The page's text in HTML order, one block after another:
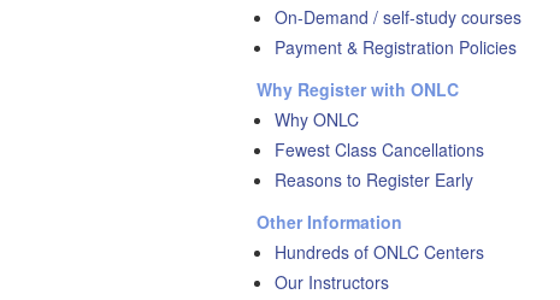
On-Demand / self-study courses
Payment & Registration Policies
Why Register with ONLC
Why ONLC
Fewest Class Cancellations
Reasons to Register Early
Other Information
Hundreds of ONLC Centers
Our Instructors